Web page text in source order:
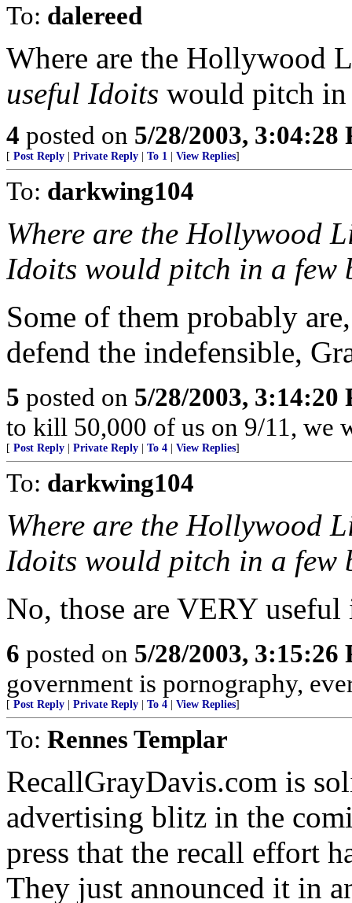
To: dalereed
Where are the Hollywood
useful Idoits would pitch in
4 posted on 5/28/2003, 3:04:28
[ Post Reply Private Reply To 1 View Replies]
To: darkwing104
Where are the Hollywood
Idoits would pitch in a few
Some of them probably
defend the indefensible,
5 posted on 5/28/2003, 3:14:20
to kill 50,000 of us on 9/11, we
[ Post Reply Private Reply To 4 View Replies]
To: darkwing104
Where are the Hollywood
Idoits would pitch in a few
No, those are VERY
6 posted on 5/28/2003, 3:15:26
government is pornography,
[ Post Reply Private Reply To 4 View Replies]
To: Rennes Templar
RecallGrayDavis.com is
advertising blitz in the
press that the recall effort
They just announced it in